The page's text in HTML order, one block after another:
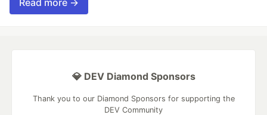
💎 DEV Diamond Sponsors
Thank you to our Diamond Sponsors for supporting the
DEV Community